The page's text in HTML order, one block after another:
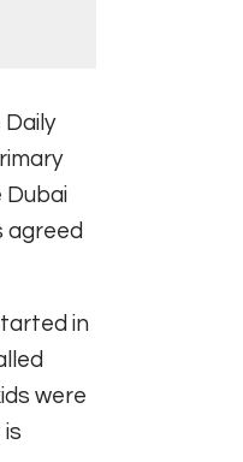
Dubai
agreed
in
were
is